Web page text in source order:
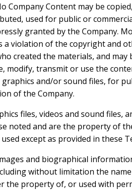
Company Content may be
used for public or
granted by the Company.
a violation of the copyright and
created the materials, and
modify, transmit or use the
and/or sound files, for
of the Company.
files, videos and sound files,
noted and are the property of
except as provided in these
and biographical
without limitation the name
the property of, or used with